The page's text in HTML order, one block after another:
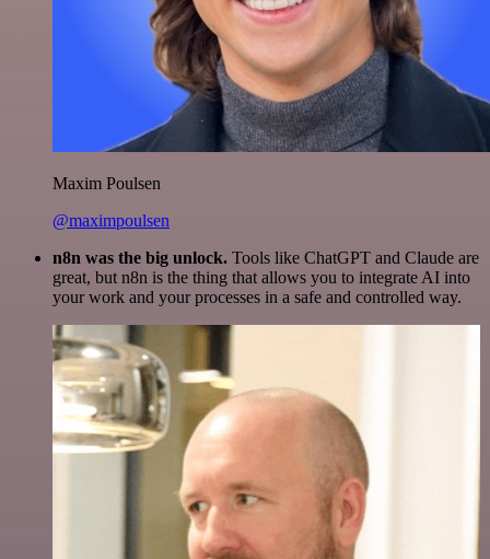
Maxim Poulsen
@maximpoulsen
n8n was the big unlock. Tools like ChatGPT and Claude are
great, but n8n is the thing that allows you to integrate AI into
your work and your processes in a safe and controlled way.